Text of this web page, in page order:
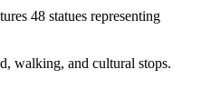
48 statues representing
walking, and cultural stops.